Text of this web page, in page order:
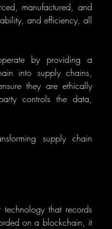
manufactured, and
and efficiency, all
by providing a
into supply chains,
they are ethically
controls the data,
supply chain
that records
on a blockchain, it